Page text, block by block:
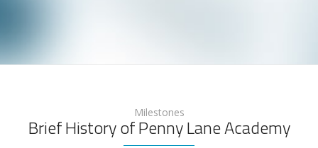
Milestones
Brief History of Penny Lane Academy